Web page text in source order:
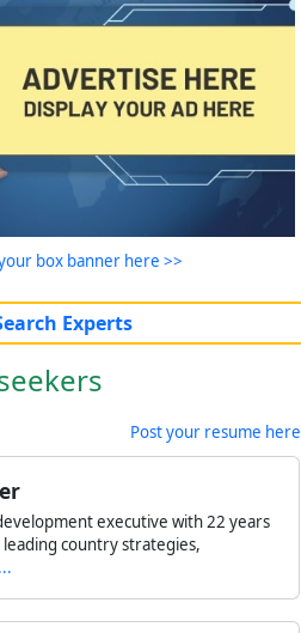
box banner here >>
Experts
Post your resume here
executive with 22 years
country strategies,